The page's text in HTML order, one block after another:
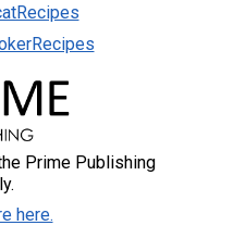
Prime Publishing
here.